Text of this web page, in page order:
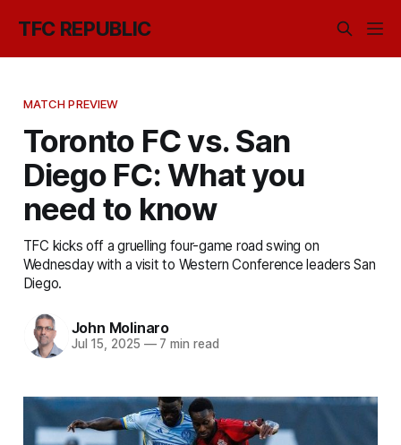
TFC REPUBLIC
MATCH PREVIEW
Toronto FC vs. San
Diego FC: What you
need to know
TFC kicks off a gruelling four-game road swing on
Wednesday with a visit to Western Conference leaders San
Diego.
John Molinaro
Jul 15, 2025 —7 min read